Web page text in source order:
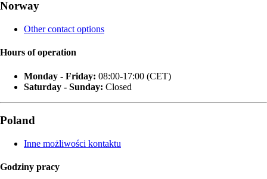
Norway
Other contact options
Hours of operation
Monday - Friday: 08:00-17:00 (CET)
Saturday - Sunday: Closed
Poland
Inne możliwości kontaktu
Godziny pracy